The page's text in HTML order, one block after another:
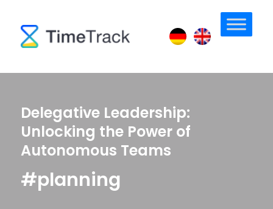
Delegative Leadership:
Unlocking the Power of
Autonomous Teams
#planning